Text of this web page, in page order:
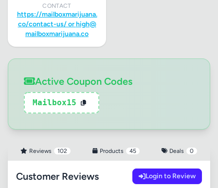
CONTACT
https://mailboxmarijuana.
co/contact-us/ orhigh@
mailboxmarijuana.co
Active Coupon Codes
Mailbox15
Reviews 102 Products 45 Deals 0
Customer Reviews Login to Review